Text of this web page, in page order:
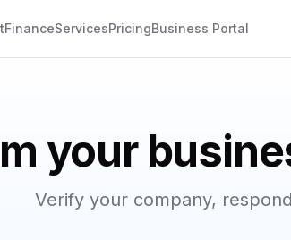
ServicesPricingBusiness Portal
your
Verify your company,